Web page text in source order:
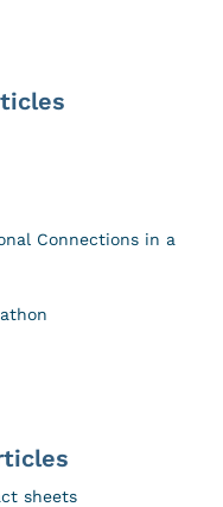
Connections in a
sheets